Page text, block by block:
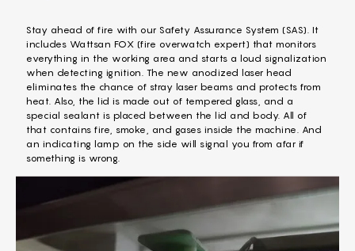
Stay ahead of fire with our Safety Assurance System (SAS). It
includes Wattsan FOX (fire overwatch expert) that monitors
everything in the working area and starts a loud signalization
when detecting ignition. The new anodized laser head
eliminates the chance of stray laser beams and protects from
heat. Also, the lid is made out of tempered glass, and a
special sealant is placed between the lid and body. All of
that contains fire, smoke, and gases inside the machine. And
an indicating lamp on the side will signal you from afar if
something is wrong.